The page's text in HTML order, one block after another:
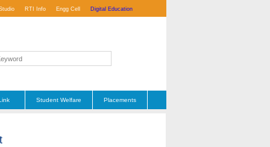
RTI Info Engg Cell Digital Education
Student Welfare Placements